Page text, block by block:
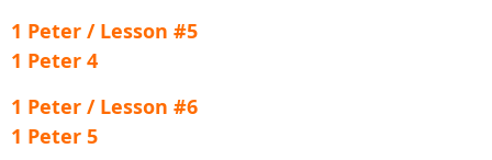
1 Peter / Lesson #5
1 Peter 4
1 Peter / Lesson #6
1 Peter 5